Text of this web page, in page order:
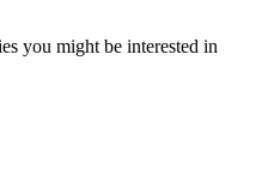
you might be interested in